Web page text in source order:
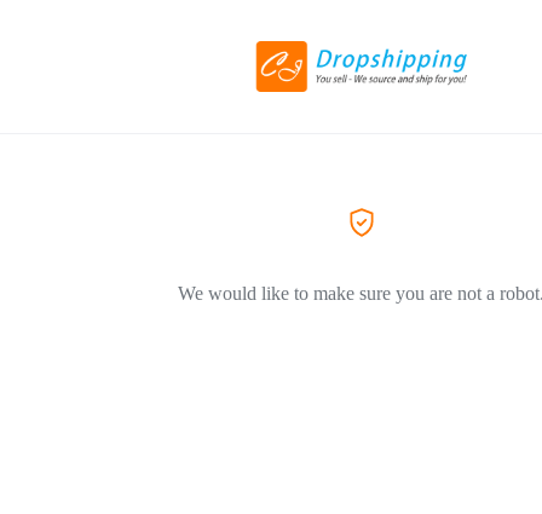
We would like to make sure you are not a